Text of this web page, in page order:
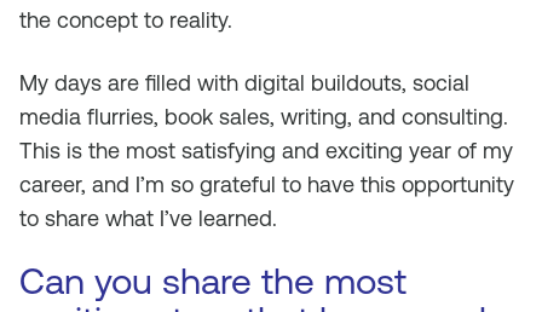
the concept to reality.
My days are filled with digital buildouts, social
media flurries, book sales, writing, and consulting.
This is the most satisfying and exciting year of my
career, and I’m so grateful to have this opportunity
to share what I’ve learned.
Can you share the most